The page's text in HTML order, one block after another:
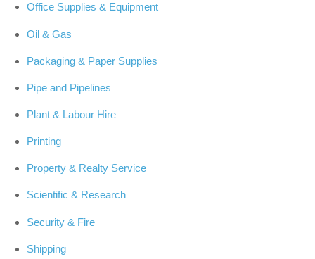
Office Supplies & Equipment
Oil & Gas
Packaging & Paper Supplies
Pipe and Pipelines
Plant & Labour Hire
Printing
Property & Realty Service
Scientific & Research
Security & Fire
Shipping